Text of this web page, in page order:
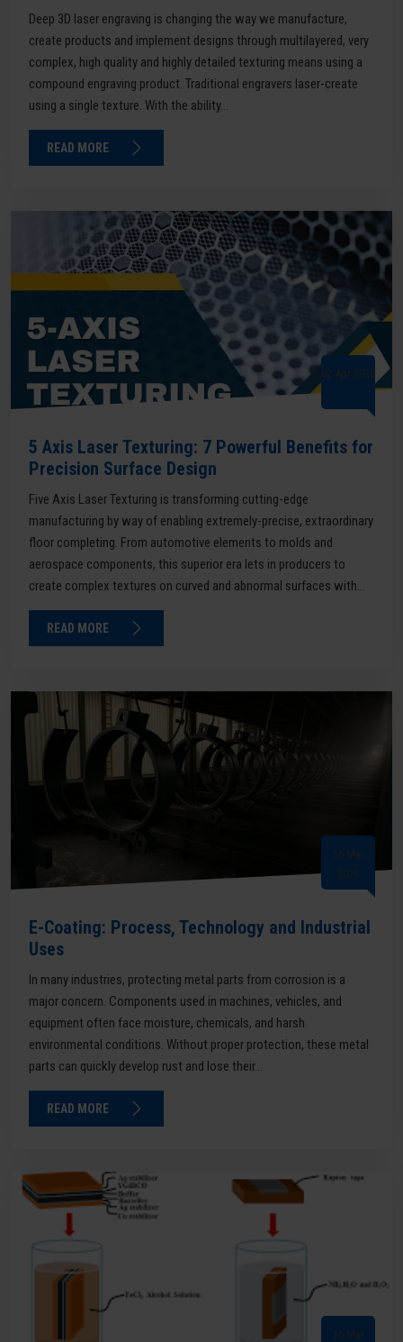
Deep 3D laser engraving is changing the way we manufacture,
create products and implement designs through multilayered, very
complex, high quality and highly detailed texturing means using a
compound engraving product. Traditional engravers laser-create
using a single texture. With the ability...
READ MORE
02 Apr 2026
5 Axis Laser Texturing: 7 Powerful Benefits for
Precision Surface Design
Five Axis Laser Texturing is transforming cutting-edge
manufacturing by way of enabling extremely-precise, extraordinary
floor completing. From automotive elements to molds and
aerospace components, this superior era lets in producers to
create complex textures on curved and abnormal surfaces with...
READ MORE
16 Mar
2026
E-Coating: Process, Technology and Industrial
Uses
In many industries, protecting metal parts from corrosion is a
major concern. Components used in machines, vehicles, and
equipment often face moisture, chemicals, and harsh
environmental conditions. Without proper protection, these metal
parts can quickly develop rust and lose their...
READ MORE
16 Mar